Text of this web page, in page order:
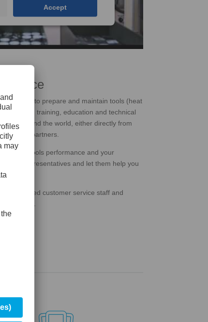
Accept
Service
services to prepare and maintain tools (heat
welding, training, education and technical
all around the world, either directly from
partners.
on the tools performance and your
local representatives and let them help you
customer service staff and
problems.